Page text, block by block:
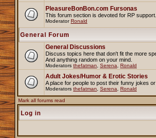
PleasureBonBon.com Fursonas
This forum section is devoted for RP
ModeratorRonald
General Forum
General Discussions
Discuss topics here that don't fit the more
And anything random on your mind.
Moderators thefatman Serena Ronald
Adult Jokes/Humor & Erotic Stories
A place for people to post their funny jokes
Moderators thefatman Serena Ronald
Mark all forums read
Log in